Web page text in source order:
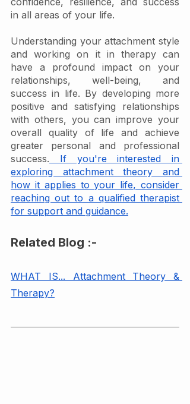
in all areas of your life.
Understanding your attachment style
and working on it in therapy can
have a profound impact on your
relationships, well-being, and
success in life. By developing more
positive and satisfying relationships
with others, you can improve your
overall quality of life and achieve
greater personal and professional
success. If you're interested in
exploring attachment theory and
how it applies to your life, consider
reaching out to a qualified therapist
for support and guidance.
Related Blog :-
WHAT IS... Attachment Theory &
Therapy?